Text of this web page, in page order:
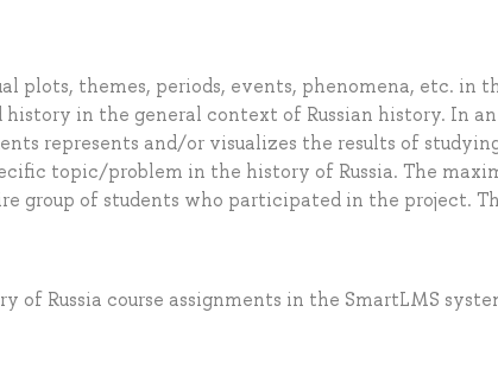
plots, themes, periods, events, phenomena, etc. in
in the general context of Russian history. In an
represents and/or visualizes the results of
topic/problem in the history of Russia. The
group of students who participated in the project.
of Russia course assignments in the SmartLMS